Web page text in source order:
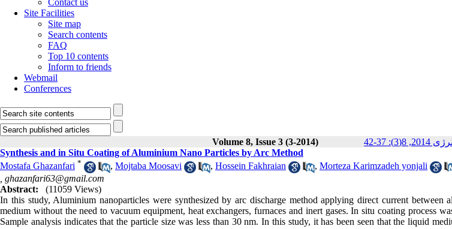
Contact us
Site Facilities
Site map
Search contents
FAQ
Top 10 contents
Inform to friends
Webmail
Conferences
Volume 8, Issue 3 (3-2014) 8(3): 37-42
Synthesis and in Situ Coating of Aluminium Nano Particles by Arc Method
Mostafa Ghazanfari * , Mojtaba Moosavi , Hossein Fakhraian , Morteza Karimzadeh yonjali
ghazanfari63@gmail.com
Abstract:
(11059 Views)
In this study, Aluminium nanoparticles were synthesized by arc discharge method applying direct current between
medium without the need to vacuum equipment, heat exchangers, furnaces and inert gases. In situ coating process
Sample analysis indicates that the particle size was less than 30 nm. In this study, it has been seen that the liquid